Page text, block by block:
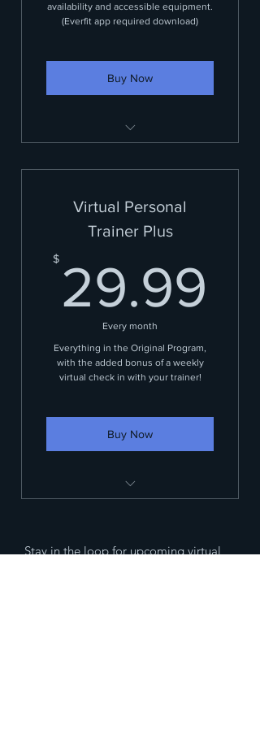
availability and accessible equipment.
(Everfit app required download)
Buy Now
Virtual Personal
Trainer Plus
$ 29.99
Every month
Everything in the Original Program,
with the added bonus of a weekly
virtual check in with your trainer!
Buy Now
your trainer
Stay in the loop for upcoming virtual